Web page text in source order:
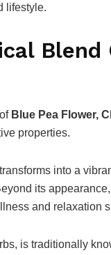
lifestyle.
Blue Pea Flower,
properties.
into a
its
and relaxation
is traditionally